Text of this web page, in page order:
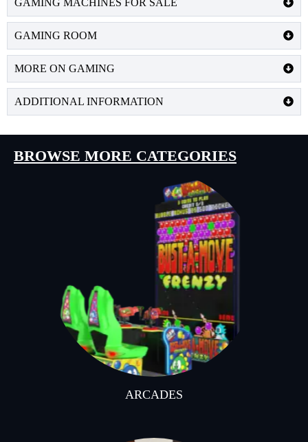
GAMING MACHINES FOR SALE
GAMING ROOM
MORE ON GAMING
ADDITIONAL INFORMATION
BROWSE MORE CATEGORIES
ARCADES